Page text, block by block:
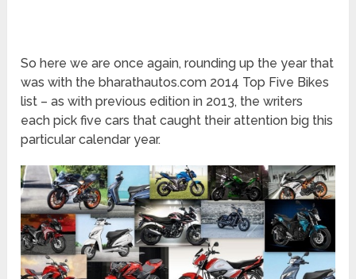
So here we are once again, rounding up the year that
was with the bharathautos.com 2014 Top Five Bikes
list – as with previous edition in 2013, the writers
each pick five cars that caught their attention big this
particular calendar year.